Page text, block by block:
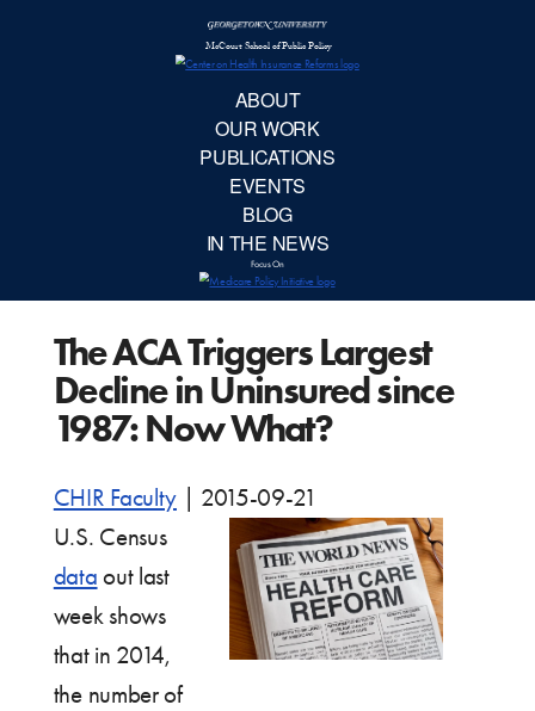
The ACA Triggers Largest
Decline in Uninsured since
1987: Now What?
CHIR Faculty
2015-09-21
U.S. Census
data out last
week shows
that in 2014,
the number of